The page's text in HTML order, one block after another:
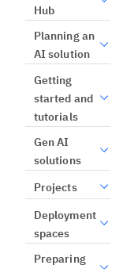
Hub
Planning an
AI solution
Getting
started and
tutorials
Gen AI
solutions
Projects
Deployment
spaces
Preparing